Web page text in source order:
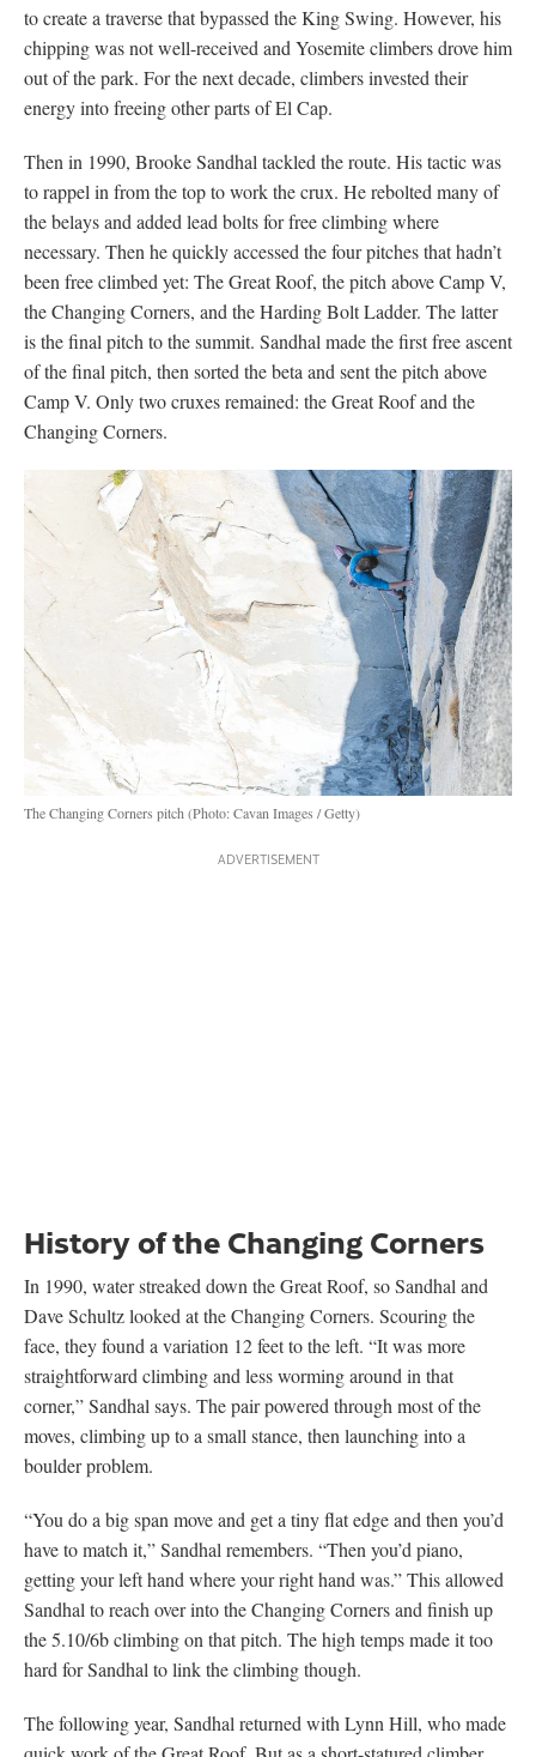
to create a traverse that bypassed the King Swing. However, his
chipping was not well-received and Yosemite climbers drove him
out of the park. For the next decade, climbers invested their
energy into freeing other parts of El Cap.
Then in 1990, Brooke Sandhal tackled the route. His tactic was
to rappel in from the top to work the crux. He rebolted many of
the belays and added lead bolts for free climbing where
necessary. Then he quickly accessed the four pitches that hadn’t
been free climbed yet: The Great Roof, the pitch above Camp V,
the Changing Corners, and the Harding Bolt Ladder. The latter
is the final pitch to the summit. Sandhal made the first free ascent
of the final pitch, then sorted the beta and sent the pitch above
Camp V. Only two cruxes remained: the Great Roof and the
Changing Corners.
The Changing Corners pitch (Photo: Cavan Images / Getty)
History of the Changing Corners
In 1990, water streaked down the Great Roof, so Sandhal and
Dave Schultz looked at the Changing Corners. Scouring the
face, they found a variation 12 feet to the left. “It was more
straightforward climbing and less worming around in that
corner,” Sandhal says. The pair powered through most of the
moves, climbing up to a small stance, then launching into a
boulder problem.
“You do a big span move and get a tiny flat edge and then you’d
have to match it,” Sandhal remembers. “Then you’d piano,
getting your left hand where your right hand was.” This allowed
Sandhal to reach over into the Changing Corners and finish up
the 5.10/6b climbing on that pitch. The high temps made it too
hard for Sandhal to link the climbing though.
The following year, Sandhal returned with Lynn Hill, who made